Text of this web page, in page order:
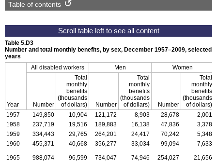
Table of contents
Table 5.D3
Number and total monthly benefits, by sex, December 1957–2009, selected
years
Year
All disabled workers Men Women
Number
Total
monthly
benefits
(thousands
of dollars)
Number
Total
monthly
benefits
(thousands
of dollars)
Number
Total
monthly
benefits
(thousands
of dollars)
1957
149,850 10,904 121,172 8,903 28,678
2,001
1958
237,719 19,516 189,883 16,138 47,836
3,378
1959
334,443 29,765 264,201 24,417 70,242
5,348
1960
455,371 40,668 356,277 33,034 99,094 7,633
1965 988,074 96,599 734,047 74,946 254,027
21,656